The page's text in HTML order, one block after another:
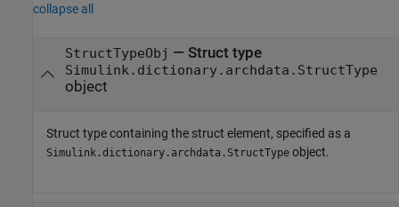
collapse all
StructTypeObj — Struct type
Simulink.dictionary.archdata.StructType
object
Struct type containing the struct element, specified as a
Simulink.dictionary.archdata.StructType object.